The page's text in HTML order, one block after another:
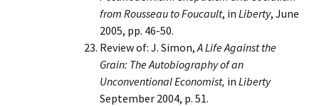
from Rousseau to Foucault, in Liberty, June
2005, pp. 46-50.
Review of: J. Simon,A Life Against the
Grain: The Autobiography of an
Unconventional Economist, in Liberty
September 2004, p. 51.